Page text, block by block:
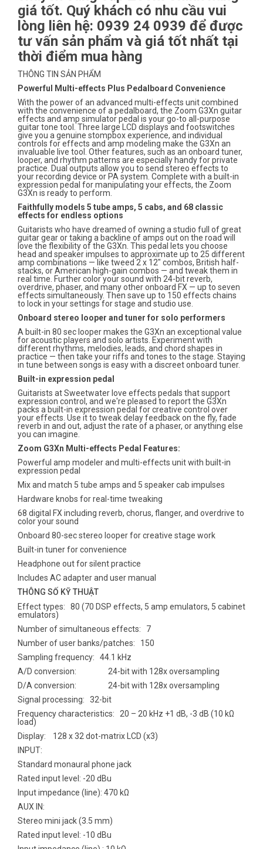
giá tốt. Quý khách có nhu cầu vui
lòng liên hệ: 0939 24 0939 để được
tư vấn sản phẩm và giá tốt nhất tại
thời điểm mua hàng
THÔNG TIN SẢN PHẨM
Powerful Multi-effects Plus Pedalboard Convenience
With the power of an advanced multi-effects unit combined
with the convenience of a pedalboard, the Zoom G3Xn guitar
effects and amp simulator pedal is your go-to all-purpose
guitar tone tool. Three large LCD displays and footswitches
give you a genuine stompbox experience, and individual
controls for effects and amp modeling make the G3Xn an
invaluable live tool. Other features, such as an onboard tuner,
looper, and rhythm patterns are especially handy for private
practice. Dual outputs allow you to send stereo effects to
your recording device or PA system. Complete with a built-in
expression pedal for manipulating your effects, the Zoom
G3Xn is ready to perform.
Faithfully models 5 tube amps, 5 cabs, and 68 classic
effects for endless options
Guitarists who have dreamed of owning a studio full of great
guitar gear or taking a backline of amps out on the road will
love the flexibility of the G3Xn. This pedal lets you choose
head and speaker impulses to approximate up to 25 different
amp combinations — like tweed 2 x 12" combos, British half-
stacks, or American high-gain combos — and tweak them in
real time. Further color your sound with 24-bit reverb,
overdrive, phaser, and many other onboard FX — up to seven
effects simultaneously. Then save up to 150 effects chains
to lock in your settings for stage and studio use.
Onboard stereo looper and tuner for solo performers
A built-in 80 sec looper makes the G3Xn an exceptional value
for acoustic players and solo artists. Experiment with
different rhythms, melodies, leads, and chord shapes in
practice — then take your riffs and tones to the stage. Staying
in tune between songs is easy with a discreet onboard tuner.
Built-in expression pedal
Guitarists at Sweetwater love effects pedals that support
expression control, and we're pleased to report the G3Xn
packs a built-in expression pedal for creative control over
your effects. Use it to tweak delay feedback on the fly, fade
reverb in and out, adjust the rate of a phaser, or anything else
you can imagine.
Zoom G3Xn Multi-effects Pedal Features:
Powerful amp modeler and multi-effects unit with built-in
expression pedal
Mix and match 5 tube amps and 5 speaker cab impulses
Hardware knobs for real-time tweaking
68 digital FX including reverb, chorus, flanger, and overdrive to
color your sound
Onboard 80-sec stereo looper for creative stage work
Built-in tuner for convenience
Headphone out for silent practice
Includes AC adapter and user manual
THÔNG SỐ KỸ THUẬT
Effect types: 80 (70 DSP effects, 5 amp emulators, 5 cabinet
emulators)
Number of simultaneous effects: 7
Number of user banks/patches: 150
Sampling frequency: 44.1 kHz
A/D conversion: 24-bit with 128x oversampling
D/A conversion: 24-bit with 128x oversampling
Signal processing: 32-bit
Frequency characteristics: 20 – 20 kHz +1 dB, -3 dB (10 kΩ
load)
Display: 128 x 32 dot-matrix LCD (x3)
INPUT:
Standard monaural phone jack
Rated input level: -20 dBu
Input impedance (line): 470 kΩ
AUX IN:
Stereo mini jack (3.5 mm)
Rated input level: -10 dBu